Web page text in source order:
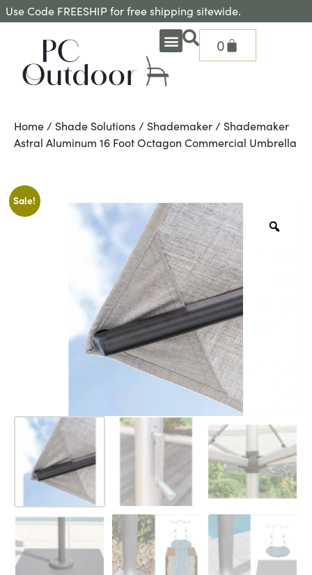
Use Code FREESHIP for free shipping sitewide.
0
Home / Shade Solutions / Shademaker / Shademaker
Astral Aluminum 16 Foot Octagon Commercial Umbrella
Sale!